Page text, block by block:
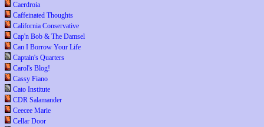
Caerdroia
Caffeinated Thoughts
California Conservative
Cap'n Bob & The Damsel
Can I Borrow Your Life
Captain's Quarters
Carol's Blog!
Cassy Fiano
Cato Institute
CDR Salamander
Ceecee Marie
Cellar Door